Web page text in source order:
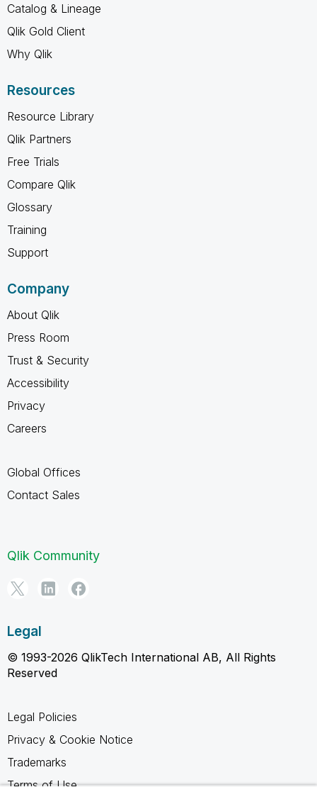
Catalog & Lineage
Qlik Gold Client
Why Qlik
Resources
Resource Library
Qlik Partners
Free Trials
Compare Qlik
Glossary
Training
Support
Company
About Qlik
Press Room
Trust & Security
Accessibility
Privacy
Careers
Global Offices
Contact Sales
Qlik Community
Legal
© 1993-2026 QlikTech International AB, All Rights
Reserved
Legal Policies
Privacy & Cookie Notice
Trademarks